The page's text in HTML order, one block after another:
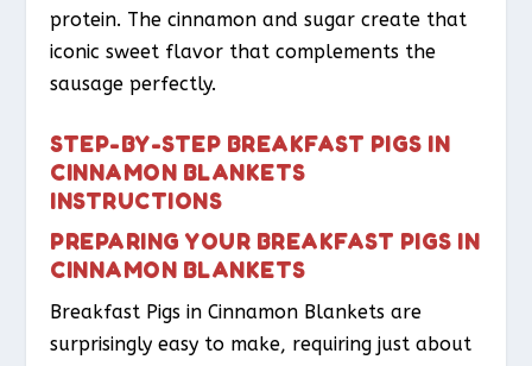
protein. The cinnamon and sugar create that
iconic sweet flavor that complements the
sausage perfectly.
STEP-BY-STEP BREAKFAST PIGS IN
CINNAMON BLANKETS
INSTRUCTIONS
PREPARING YOUR BREAKFAST PIGS IN
CINNAMON BLANKETS
Breakfast Pigs in Cinnamon Blankets are
surprisingly easy to make, requiring just about